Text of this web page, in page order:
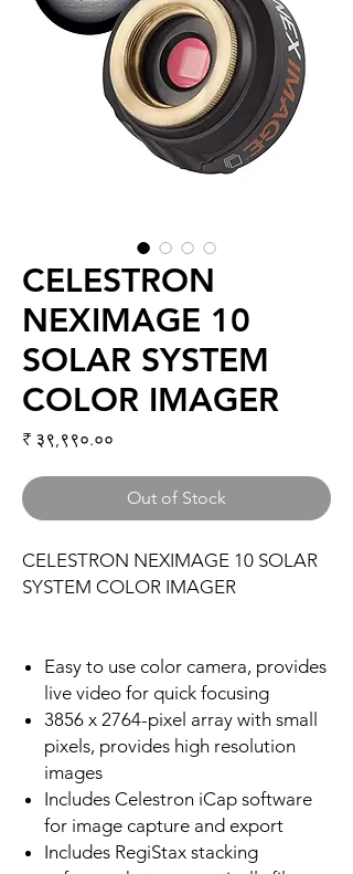
CELESTRON
NEXIMAGE 10
SOLAR SYSTEM
COLOR IMAGER
₹ ३९,९९०.००
Out of Stock
CELESTRON NEXIMAGE 10 SOLAR
SYSTEM COLOR IMAGER
Easy to use color camera, provides
live video for quick focusing
3856 x 2764-pixel array with small
pixels, provides high resolution
images
Includes Celestron iCap software
for image capture and export
Includes RegiStax stacking